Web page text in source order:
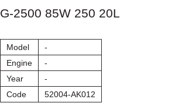
G-2500 85W 250 20L
Model
-
Engine
-
Year
-
Code
52004-AK012